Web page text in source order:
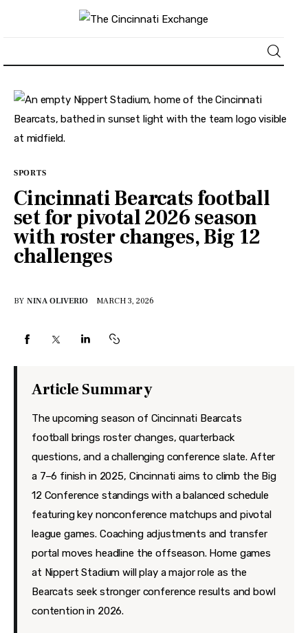
About
News
Lifestyle
Politics
Features
Health
SPORTS
Cincinnati Bearcats football
set for pivotal 2026 season
with roster changes, Big 12
challenges
BY NINA OLIVERIO MARCH 3, 2026
Article Summary
The upcoming season of Cincinnati Bearcats
football brings roster changes, quarterback
questions, and a challenging conference slate. After
a 7–6 finish in 2025, Cincinnati aims to climb the Big
12 Conference standings with a balanced schedule
featuring key nonconference matchups and pivotal
league games. Coaching adjustments and transfer
portal moves headline the offseason. Home games
at Nippert Stadium will play a major role as the
Bearcats seek stronger conference results and bowl
contention in 2026.